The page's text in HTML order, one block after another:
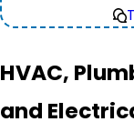
HVAC,
and